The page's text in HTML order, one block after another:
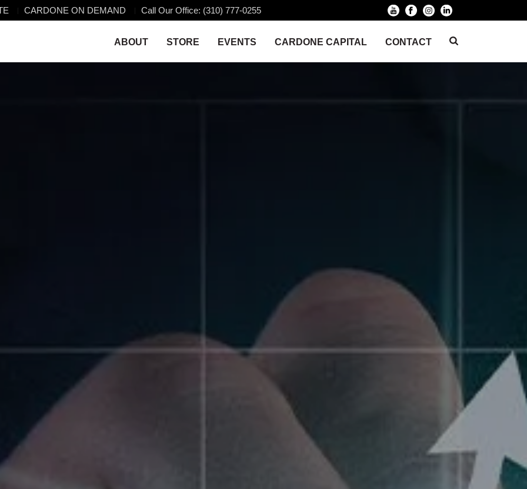
CARDONE ON DEMAND Call Our Office: (310) 777-0255
ABOUT STORE EVENTS CARDONE CAPITAL CONTACT